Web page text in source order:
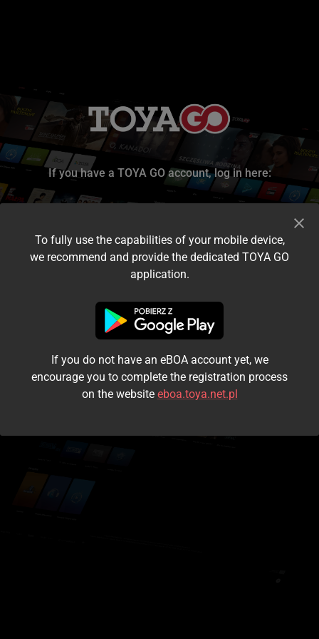
If you have a TOYA GO account, log in here:
I accept the terms and conditions
Login
Kontynuuj jako gość
To fully use the capabilities of your mobile device,
we recommend and provide the dedicated TOYA GO
application.
If you do not have an eBOA account yet, we
encourage you to complete the registration process
on the website eboa.toya.net.pl